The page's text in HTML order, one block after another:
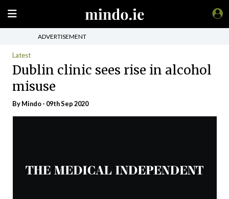
ADVERTISEMENT
Latest
Dublin clinic sees rise in alcohol
misuse
ByMindo- 09th Sep 2020